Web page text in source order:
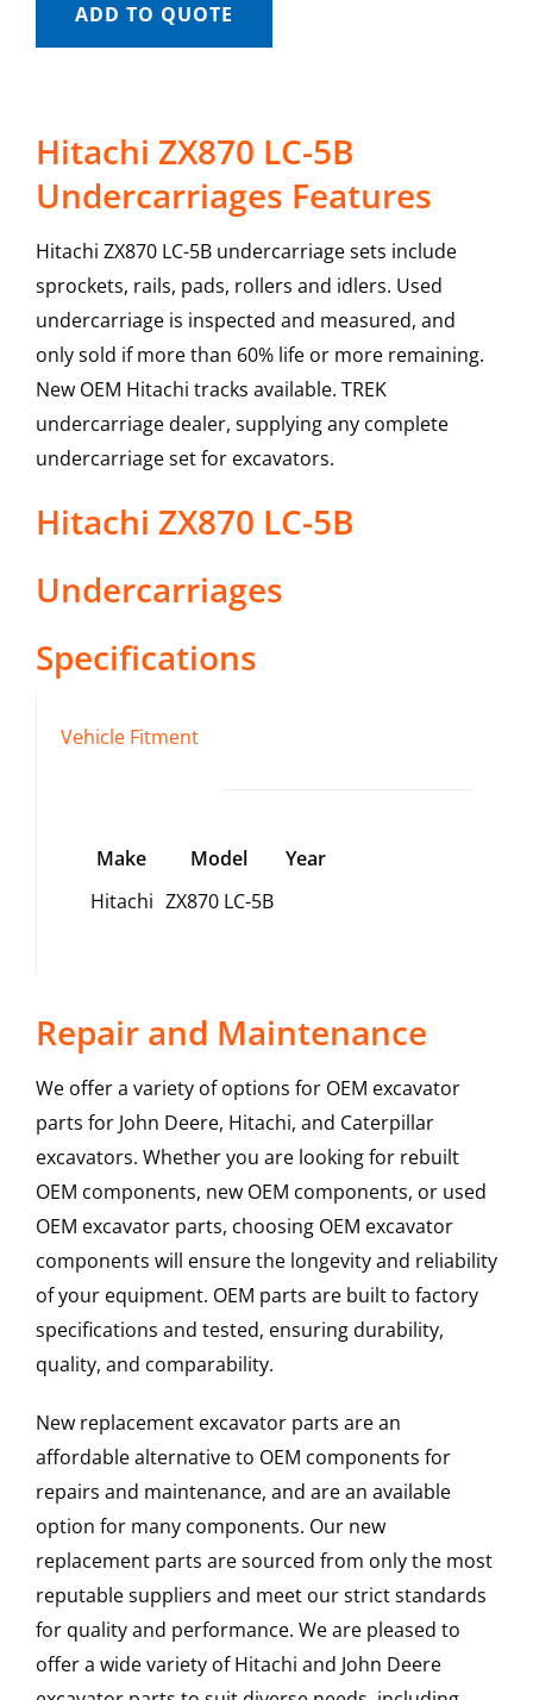
ADD TO QUOTE
Hitachi ZX870 LC-5B
Undercarriages Features
Hitachi ZX870 LC-5B undercarriage sets include
sprockets, rails, pads, rollers and idlers. Used
undercarriage is inspected and measured, and
only sold if more than 60% life or more remaining.
New OEM Hitachi tracks available. TREK
undercarriage dealer, supplying any complete
undercarriage set for excavators.
Hitachi ZX870 LC-5B
Undercarriages
Specifications
Vehicle Fitment
Make Model
Year
Hitachi ZX870 LC-5B
Repair and Maintenance
We offer a variety of options for OEM excavator
parts for John Deere, Hitachi, and Caterpillar
excavators. Whether you are looking for rebuilt
OEM components, new OEM components, or used
OEM excavator parts, choosing OEM excavator
components will ensure the longevity and reliability
of your equipment. OEM parts are built to factory
specifications and tested, ensuring durability,
quality, and comparability.
New replacement excavator parts are an
affordable alternative to OEM components for
repairs and maintenance, and are an available
option for many components. Our new
replacement parts are sourced from only the most
reputable suppliers and meet our strict standards
for quality and performance. We are pleased to
offer a wide variety of Hitachi and John Deere